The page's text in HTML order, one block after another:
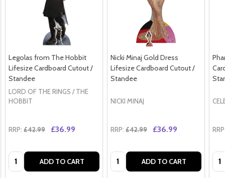
Legolas from The Hobbit
Lifesize Cardboard Cutout /
Standee
LORD OF THE RINGS / THE
HOBBIT
RRP: £42.99 £36.99
Quantity: ADD TO CART
Nicki Minaj Gold Dress
Lifesize Cardboard Cutout /
Standee
NICKI MINAJ
RRP: £42.99 £36.99
Quantity: ADD TO CART